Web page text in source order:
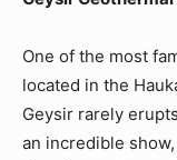
One of the most
located in the
Geysir rarely
an incredible